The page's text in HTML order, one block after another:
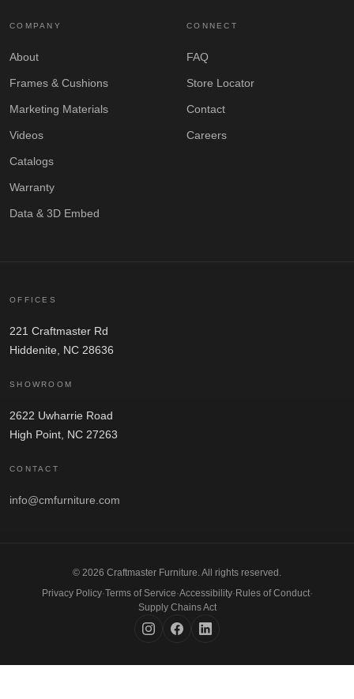
COMPANY
About
Frames & Cushions
Marketing Materials
Videos
Catalogs
Warranty
Data & 3D Embed
CONNECT
FAQ
Store Locator
Contact
Careers
OFFICES
221 Craftmaster Rd
Hiddenite, NC 28636
SHOWROOM
2622 Uwharrie Road
High Point, NC 27263
CONTACT
info@cmfurniture.com
© 2026 Craftmaster Furniture. All rights reserved.
Privacy Policy·Terms of Service·Accessibility· Rules of Conduct·
Supply Chains Act